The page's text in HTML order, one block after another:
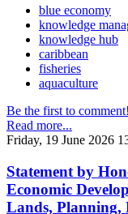
blue economy
knowledge
knowledge hub
caribbean
fisheries
aquaculture
Be the first to comment!
Read more...
Friday, 19 June 2026
Statement by
Economic
Lands, Planning,